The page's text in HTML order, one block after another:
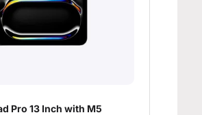
Pro 13 Inch with M5